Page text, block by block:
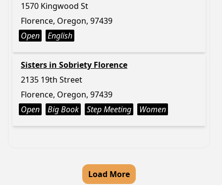
1570 Kingwood St
Florence, Oregon, 97439
Open
English
Sisters in Sobriety Florence
2135 19th Street
Florence, Oregon, 97439
Open
Big Book Step Meeting Women
Load More